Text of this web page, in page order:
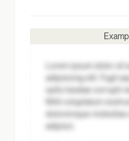
Lorem ipsum dolor sit
adipisicing elit. Fugit
optio beatae corrupti
Nihil voluptatum
doloremque molestias
adipisci.